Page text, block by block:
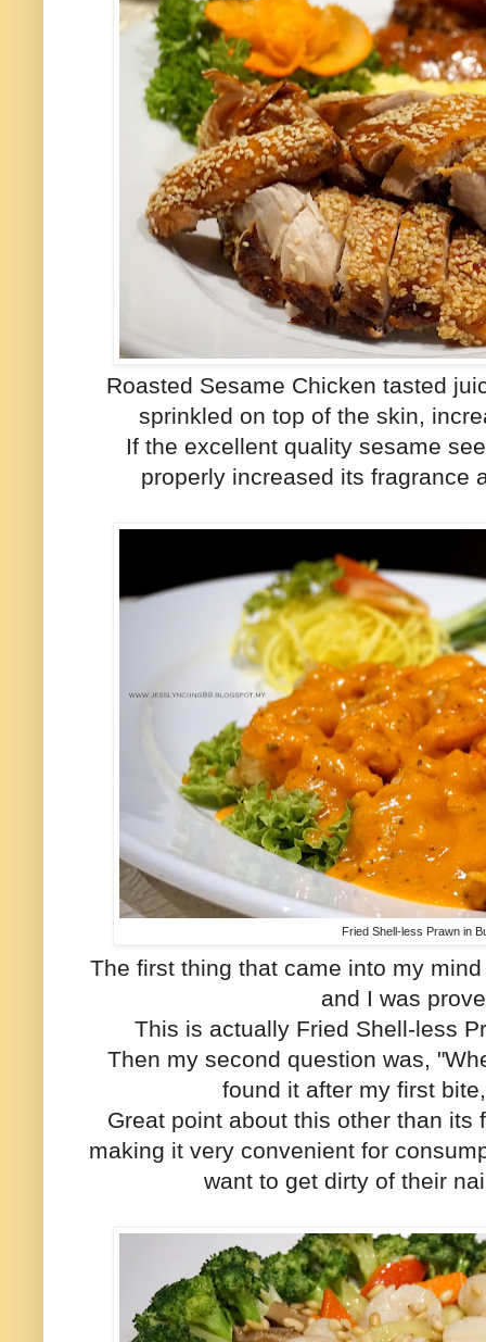
Roasted Sesame Chicken tasted
sprinkled on top of the skin,
If the excellent quality sesame
properly increased its fragrance
Fried Shell-less Prawn in
The first thing that came into my
and I was
This is actually Fried Shell-less
Then my second question was,
found it after my first
Great point about this other than
making it very convenient for
want to get dirty of their